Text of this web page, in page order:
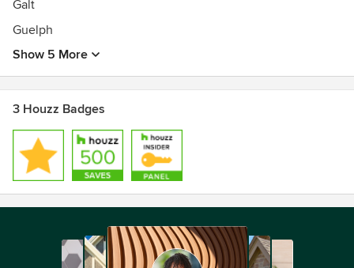
Galt
Guelph
Show 5 More
3 Houzz Badges